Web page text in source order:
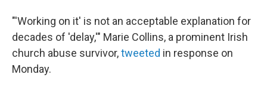
"'Working on it' is not an acceptable explanation for
decades of 'delay,'" Marie Collins, a prominent Irish
church abuse survivor,tweeted in response on
Monday.